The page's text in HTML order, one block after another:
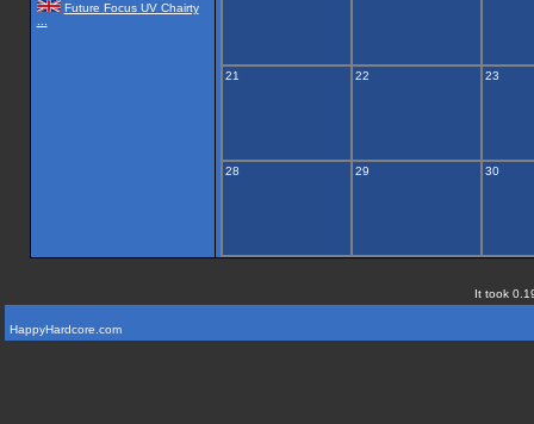
Future Focus UV Chairty
21 22 23
28 29 30
It took
HappyHardcore.com